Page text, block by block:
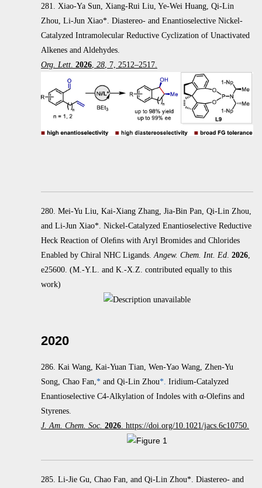
281. Xiao-Ya Sun, Xiang-Rui Liu, Ye-Wei Huang, Qi-Lin
Zhou, Li-Jun Xiao*. Diastereo- and Enantioselective Nickel-
Catalyzed Intramolecular Reductive Cyclization of Unactivated
Alkenes and Aldehydes.
Org. Lett. 2026, 28, 7, 2512–2517.
280. Mei-Yu Liu, Kai-Xiang Zhang, Jia-Bin Pan, Qi-Lin Zhou,
and Li-Jun Xiao*. Nickel-Catalyzed Enantioselective Reductive
Heck Reaction of Oleﬁns with Aryl Bromides and Chlorides
Enabled by Chiral NHC Ligands. Angew. Chem. Int. Ed 2026
e25600. (M.-Y.L. and K.-X.Z. contributed equally to this
work)
2020
286. Kai Wang, Kai-Yuan Tian, Wen-Yao Wang, Zhen-Yu
Song, Chao Fan, * and Qi-Lin Zhou*. Iridium-Catalyzed
Enantioselective C4-Alkylation of Indoles with α‑Olefins and
Styrenes.
J. Am. Chem. Soc. 2026 . https://doi.org/10.1021/jacs.6c10750.
285. Li-Jie Gu, Chao Fan, and Qi-Lin Zhou*. Diastereo- and